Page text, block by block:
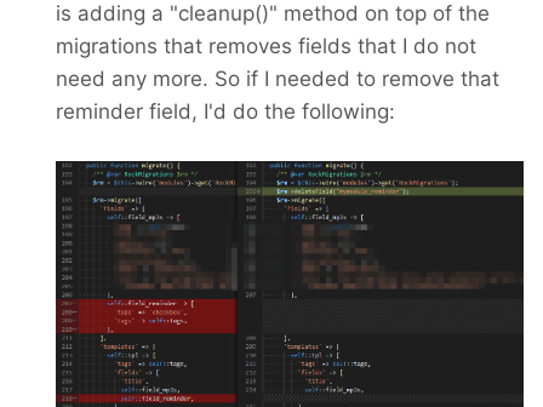
is adding a "cleanup()" method on top of the
migrations that removes fields that I do not
need any more. So if I needed to remove that
reminder field, I'd do the following: